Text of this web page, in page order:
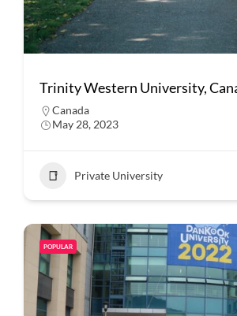
Trinity Western University,
Canada
May 28, 2023
Private University
POPULAR